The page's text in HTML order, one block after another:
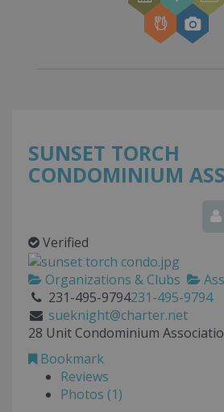
SUNSET TORCH
CONDOMINIUM
Verified
Organizations & Clubs
231-495-9794231-495-9794
sueknight@charter.net
28 Unit Condominium
Bookmark
Reviews
Photos (1)